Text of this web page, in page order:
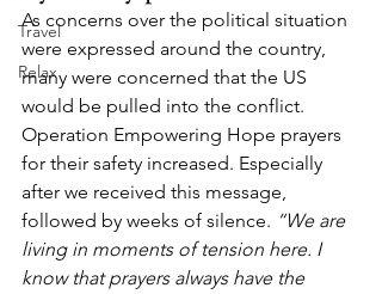
Travel
Relax
As concerns over the political situation
were expressed around the country,
many were concerned that the US
would be pulled into the conflict.
Operation Empowering Hope prayers
for their safety increased. Especially
after we received this message,
followed by weeks of silence. “We are
living in moments of tension here. I
know that prayers always have the